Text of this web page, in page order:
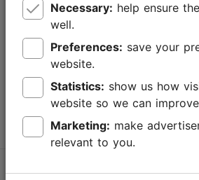
Tallinn Tourist Information Centre
Niguliste 2, 10146 Tallinn, Estonia
+372 645 7777
info@visittallinn.ee
Follow us @ VisitTallinn
Necessary:
well.
Preferences:
website.
Statistics:
website so we can
Marketing:
relevant to you.